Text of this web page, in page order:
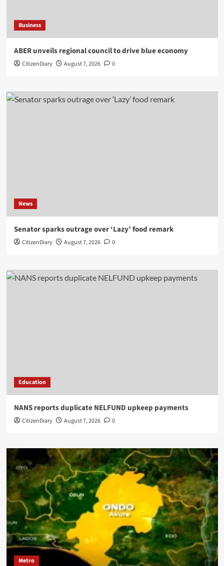
Business
ABER unveils regional council to drive blue economy
CitizenDiary August 7, 2026 0
News
Senator sparks outrage over ‘Lazy’ food remark
CitizenDiary August 7, 2026 0
Education
NANS reports duplicate NELFUND upkeep payments
CitizenDiary August 7, 2026 0
Metro